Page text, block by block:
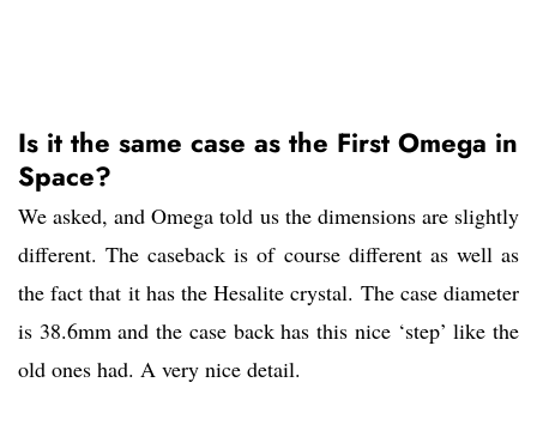
Is it the same case as the First Omega in
Space?
We asked, and Omega told us the dimensions are slightly
different. The caseback is of course different as well as
the fact that it has the Hesalite crystal. The case diameter
is 38.6mm and the case back has this nice ‘step’ like the
old ones had. A very nice detail.